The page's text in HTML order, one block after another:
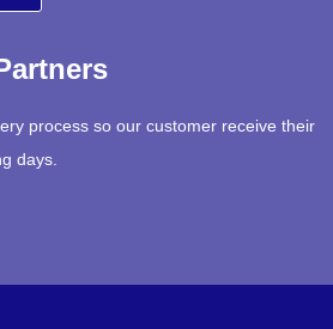
process so our customer receive their
days.